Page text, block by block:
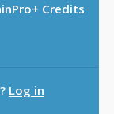
Credits
Log in